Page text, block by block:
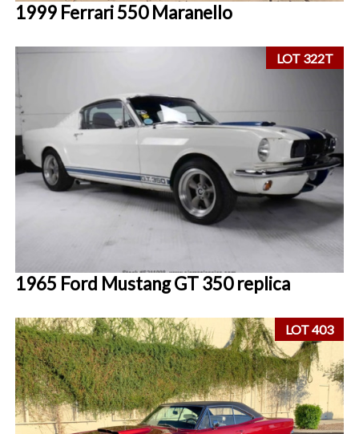
1999 Ferrari 550 Maranello
LOT 322T
1965 Ford Mustang GT 350 replica
LOT 403